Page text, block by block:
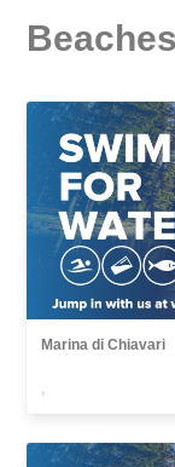
Marina di Chiavari
,